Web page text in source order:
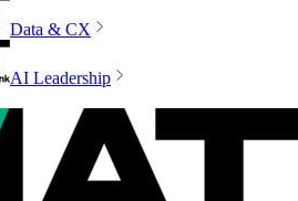
Data & CX
AI Leadership